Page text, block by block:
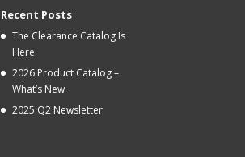
Recent Posts
The Clearance Catalog Is
Here
2026 Product Catalog –
What’s New
2025 Q2 Newsletter